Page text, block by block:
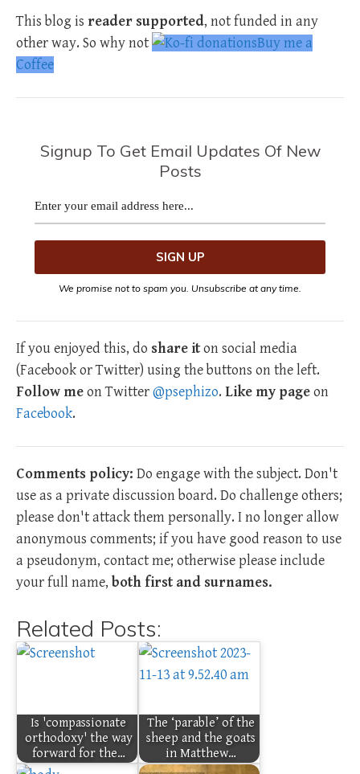
This blog is reader supported, not funded in any
other way. So why not
Buy me a
Coffee
Signup To Get Email Updates Of New
Posts
We promise not to spam you. Unsubscribe at any time.
If you enjoyed this, do share iton social media
(Facebook or Twitter) using the buttons on the left.
Follow meon Twitter@psephizo. Like my pageon
Facebook.
Comments policy: Do engage with the subject. Don't
use as a private discussion board. Do challenge others;
please don't attack them personally. I no longer allow
anonymous comments; if you have good reason to use
a pseudonym, contact me; otherwise please include
your full name, both first and surnames.
Related Posts:
Is 'compassionate
orthodoxy' the way
forward for the…
The ‘parable’ of the
sheep and the goats
in Matthew…